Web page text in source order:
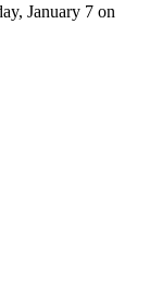
January 7 on